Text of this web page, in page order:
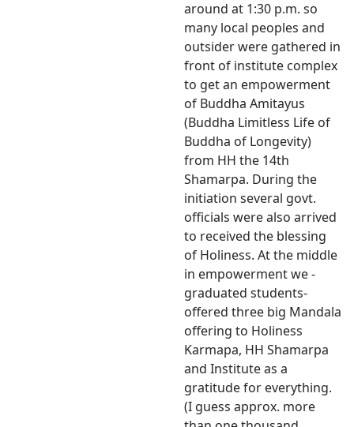
around at 1:30 p.m. so
many local peoples and
outsider were gathered in
front of institute complex
to get an empowerment
of Buddha Amitayus
(Buddha Limitless Life of
Buddha of Longevity)
from HH the 14th
Shamarpa. During the
initiation several govt.
officials were also arrived
to received the blessing
of Holiness. At the middle
in empowerment we -
graduated students-
offered three big Mandala
offering to Holiness
Karmapa, HH Shamarpa
and Institute as a
gratitude for everything.
(I guess approx. more